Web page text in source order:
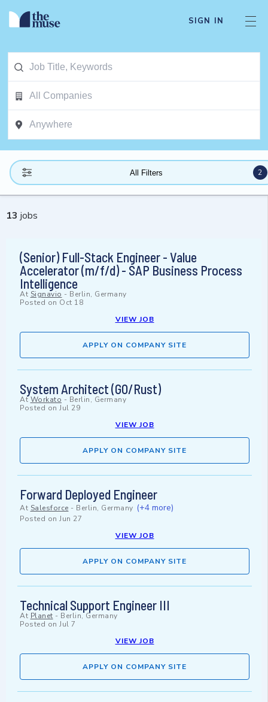
SIGN IN
All Filters 2
13 jobs
(Senior) Full-Stack Engineer - Value
Accelerator (m/f/d) - SAP Business Process
Intelligence
At Signavio - Berlin, Germany
Posted on Oct 18
VIEW JOB
APPLY ON COMPANY SITE
System Architect (GO/Rust)
At Workato - Berlin, Germany
Posted on Jul 29
VIEW JOB
APPLY ON COMPANY SITE
Forward Deployed Engineer
At Salesforce - Berlin, Germany (+4 more)
Posted on Jun 27
VIEW JOB
APPLY ON COMPANY SITE
Technical Support Engineer III
At Planet - Berlin, Germany
Posted on Jul 7
VIEW JOB
APPLY ON COMPANY SITE